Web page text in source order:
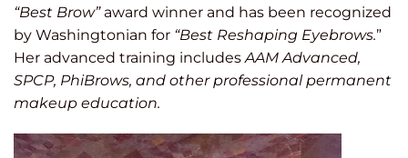
“Best Brow”award winner and has been recognized
by Washingtonian for “Best Reshaping Eyebrows.”
Her advanced training includesAAM Advanced,
SPCP, PhiBrows, and other professional permanent
makeup education.